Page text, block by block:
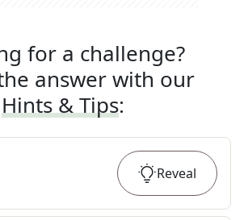
for a challenge?
answer with our
Hints & Tips:
Reveal